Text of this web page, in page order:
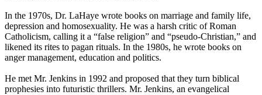
In the 1970s, Dr. LaHaye wrote books on marriage and family life,
depression and homosexuality. He was a harsh critic of Roman
Catholicism, calling it a “false religion” and “pseudo-Christian,” and
likened its rites to pagan rituals. In the 1980s, he wrote books on
anger management, education and politics.
He met Mr. Jenkins in 1992 and proposed that they turn biblical
prophesies into futuristic thrillers. Mr. Jenkins, an evangelical